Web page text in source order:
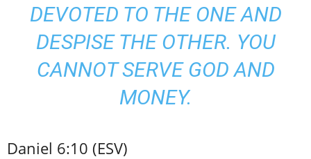
DEVOTED TO THE ONE AND
DESPISE THE OTHER. YOU
CANNOT SERVE GOD AND
MONEY.
Daniel 6:10 (ESV)